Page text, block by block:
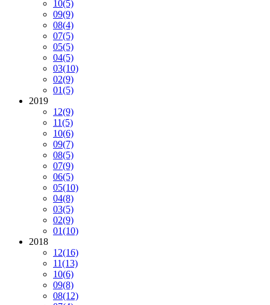
10(5)
09(9)
08(4)
07(5)
05(5)
04(5)
03(10)
02(9)
01(5)
2019
12(9)
11(5)
10(6)
09(7)
08(5)
07(9)
06(5)
05(10)
04(8)
03(5)
02(9)
01(10)
2018
12(16)
11(13)
10(6)
09(8)
08(12)